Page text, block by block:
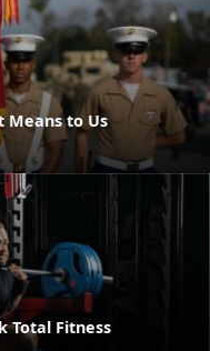
Means to Us
Total Fitness